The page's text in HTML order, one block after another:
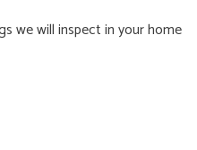
we will inspect in your home